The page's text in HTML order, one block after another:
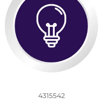
4315542